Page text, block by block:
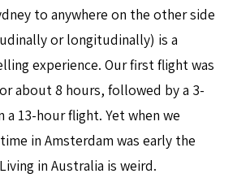
to anywhere on the other side
or longitudinally) is a
experience. Our first flight was
about 8 hours, followed by a 3-
a 13-hour flight. Yet when we
in Amsterdam was early the
in Australia is weird.